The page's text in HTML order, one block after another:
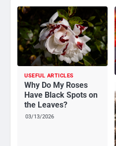
USEFUL ARTICLES
Why Do My Roses
Have Black Spots on
the Leaves?
03/13/2026